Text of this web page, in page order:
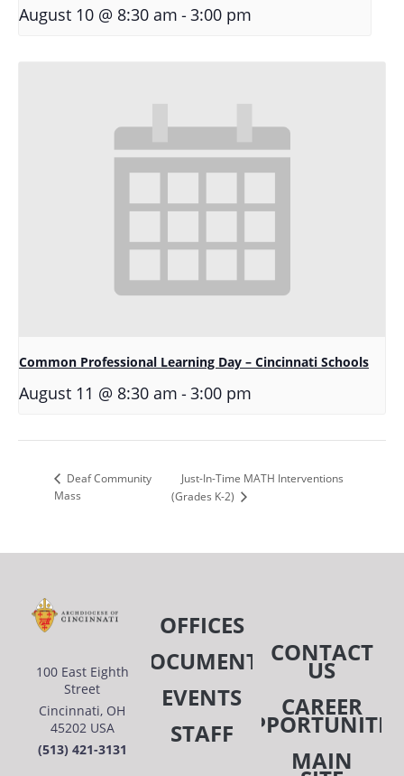
August 10 @ 8:30 am -3:00 pm
Common Professional Learning Day – Cincinnati Schools
August 11 @ 8:30 am -3:00 pm
Deaf Community
Mass
Just-In-Time MATH Interventions
(Grades K-2)
100 East Eighth
Street
Cincinnati, OH
45202 USA
(513) 421-3131
OFFICES
DOCUMENTS
EVENTS
STAFF
CONTACT
US
CAREER
MAIN